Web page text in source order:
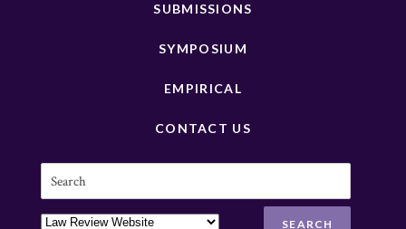
SUBMISSIONS
SYMPOSIUM
EMPIRICAL
CONTACT US